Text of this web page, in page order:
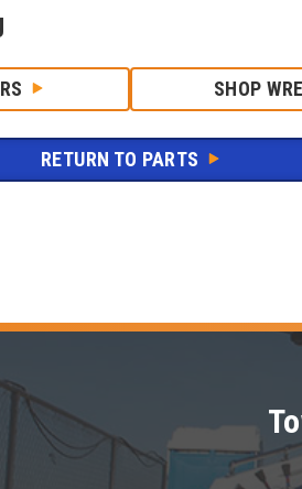
SHOP
RETURN TO PARTS